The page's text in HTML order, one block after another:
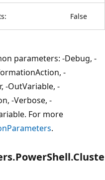
False
parameters: -Debug, -
-
-OutVariable, -
-Verbose, -
For more
.